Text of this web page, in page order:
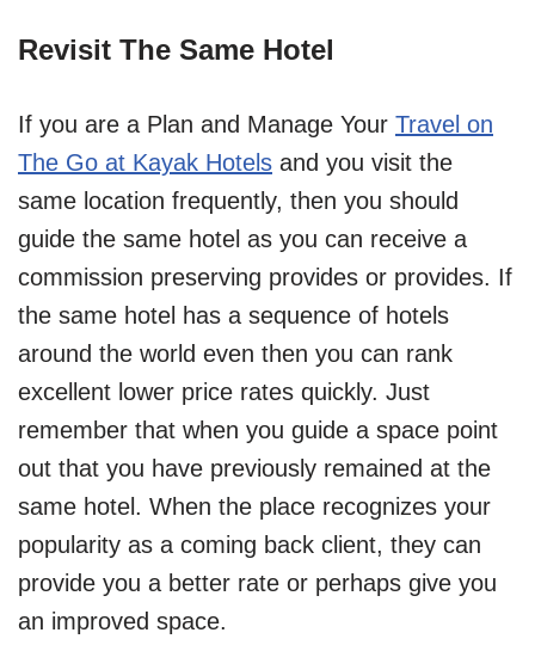
Revisit The Same Hotel
If you are a Plan and Manage Your Travel on
The Go at Kayak Hotels and you visit the
same location frequently, then you should
guide the same hotel as you can receive a
commission preserving provides or provides. If
the same hotel has a sequence of hotels
around the world even then you can rank
excellent lower price rates quickly. Just
remember that when you guide a space point
out that you have previously remained at the
same hotel. When the place recognizes your
popularity as a coming back client, they can
provide you a better rate or perhaps give you
an improved space.